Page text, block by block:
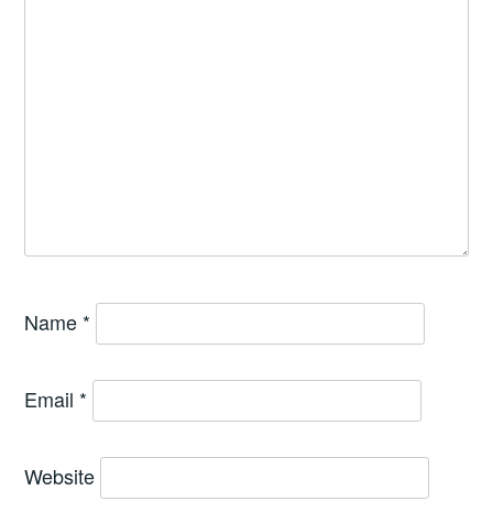
Name *
Email *
Website